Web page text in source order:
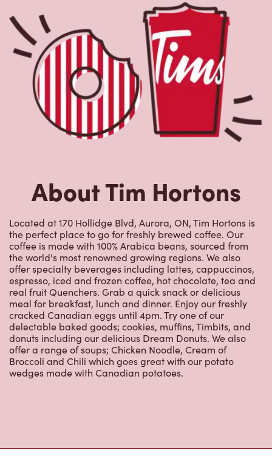
About Tim Hortons
Located at 170 Hollidge Blvd, Aurora, ON, Tim Hortons is
the perfect place to go for freshly brewed coffee. Our
coffee is made with 100% Arabica beans, sourced from
the world's most renowned growing regions. We also
offer specialty beverages including lattes, cappuccinos,
espresso, iced and frozen coffee, hot chocolate, tea and
real fruit Quenchers. Grab a quick snack or delicious
meal for breakfast, lunch and dinner. Enjoy our freshly
cracked Canadian eggs until 4pm. Try one of our
delectable baked goods; cookies, muffins, Timbits, and
donuts including our delicious Dream Donuts. We also
offer a range of soups; Chicken Noodle, Cream of
Broccoli and Chili which goes great with our potato
wedges made with Canadian potatoes.